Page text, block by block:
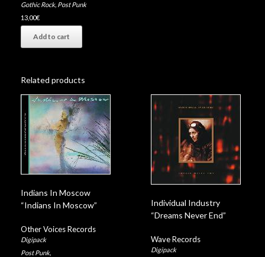
Gothic Rock, Post Punk
13,00€
Add to cart
Related products
Indians In Moscow
“Indians In Moscow”
Other Voices Records
Digipack
Post Punk,
Individual Industry
“Dreams Never End”
Wave Records
Digipack